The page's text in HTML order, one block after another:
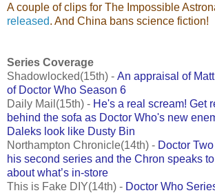
A couple of clips for The Impossible
released. And China bans science fiction!
Series Coverage
Shadowlocked(15th) - An appraisal of
of Doctor Who Season 6
Daily Mail(15th) - He's a real scream! Get
behind the sofa as Doctor Who's new
Daleks look like Dusty Bin
Northampton Chronicle(14th) - Doctor
his second series and the Chron speaks
about what’s in-store
This is Fake DIY(14th) - Doctor Who